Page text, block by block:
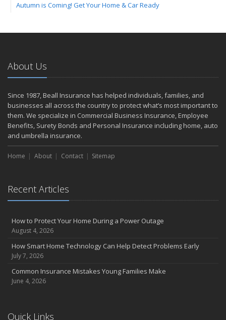
Autumn is Coming! Get Your Home & Car Ready
Backyard Safety Tips for Fire, Water, and Everything in Between
June
Weathering the Storm: How Business Interruption Insurance Aids
Small Business Recovery
Insurance Tips for First-Time Homebuyers
May
Smooth Moves
Protecting Your Foundation: General Liability Insurance for Small
Businesses in 2025
April
Call Before You Dig!
March
Backyard Springtime Safety
Is Your Home Ready for Severe Weather? How to Protect Your
Property
February
Protect Your Home from Wildfire
About Us
Since 1987, Beall Insurance has helped individuals, families, and
businesses all across the country to protect what’s most important to
them. We specialize in Commercial Business Insurance, Employee
Benefits, Surety Bonds and Personal Insurance including home, auto
and umbrella insurance.
Home About Contact Sitemap
Recent Articles
How to Protect Your Home During a Power Outage
August 4, 2026
How Smart Home Technology Can Help Detect Problems Early
July 7, 2026
Common Insurance Mistakes Young Families Make
June 4, 2026
Quick Links